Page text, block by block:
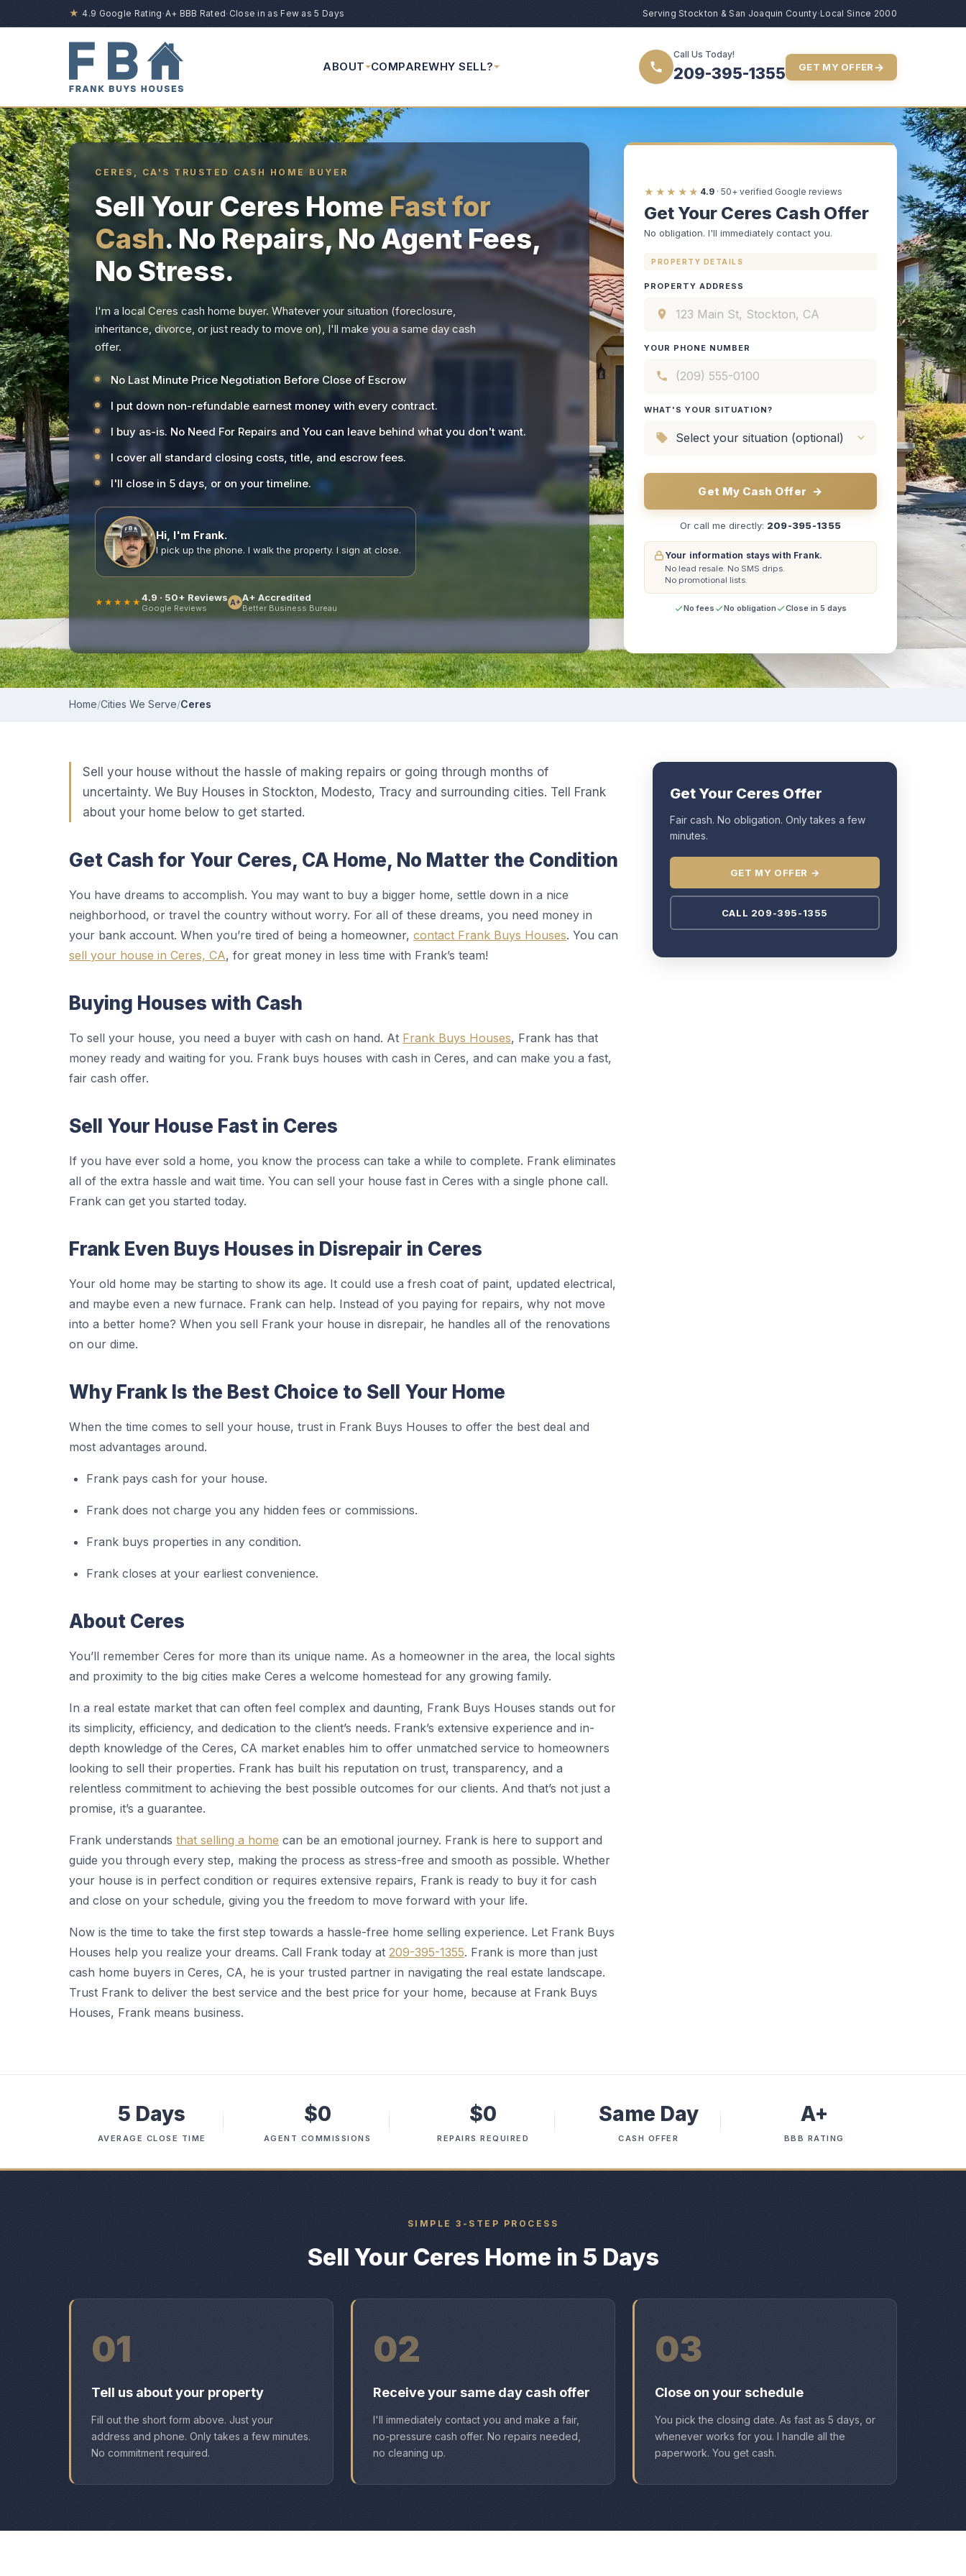
★ 4.9 Google Rating·A+ BBB Rated· Close in as Few as 5 Days Serving Stockton & San Joaquin County·Local Since 2000
ABOUT COMPAREWHY SELL?
Call Us Today!
209-395-1355 GET MY OFFER →
CERES, CA'S TRUSTED CASH HOME BUYER
Sell Your Ceres Home Fast for
Cash. No Repairs, No Agent Fees,
No Stress.
I'm a local Ceres cash home buyer. Whatever your situation (foreclosure,
inheritance, divorce, or just ready to move on), I'll make you a same day cash
offer.
No Last Minute Price Negotiation Before Close of Escrow
I put down non-refundable earnest money with every contract.
I buy as-is. No Need For Repairs and You can leave behind what you don't want.
I cover all standard closing costs, title, and escrow fees.
I'll close in 5 days, or on your timeline.
Hi, I'm Frank.
I pick up the phone. I walk the property. I sign at close.
★★★★★ 4.9 · 50+ Reviews
Google Reviews
A+ A+ Accredited
Better Business Bureau
★★★★★ 4.9· 50+ verified Google reviews
Get Your Ceres Cash Offer
No obligation. I'll immediately contact you.
PROPERTY DETAILS
PROPERTY ADDRESS
YOUR PHONE NUMBER
WHAT'S YOUR SITUATION?
Get My Cash Offer →
Or call me directly: 209-395-1355
Your information stays with Frank.
No lead resale. No SMS drips.
No promotional lists.
No fees No obligation Close in 5 days
Home/Cities We Serve/Ceres
Sell your house without the hassle of making repairs or going through months of
uncertainty. We Buy Houses in Stockton, Modesto, Tracy and surrounding cities. Tell Frank
about your home below to get started.
Get Cash for Your Ceres, CA Home, No Matter the Condition
You have dreams to accomplish. You may want to buy a bigger home, settle down in a nice
neighborhood, or travel the country without worry. For all of these dreams, you need money in
your bank account. When you’re tired of being a homeowner, contact Frank Buys Houses. You can
sell your house in Ceres, CA, for great money in less time with Frank’s team!
Buying Houses with Cash
To sell your house, you need a buyer with cash on hand. At Frank Buys Houses, Frank has that
money ready and waiting for you. Frank buys houses with cash in Ceres, and can make you a fast,
fair cash offer.
Sell Your House Fast in Ceres
If you have ever sold a home, you know the process can take a while to complete. Frank eliminates
all of the extra hassle and wait time. You can sell your house fast in Ceres with a single phone call.
Frank can get you started today.
Frank Even Buys Houses in Disrepair in Ceres
Your old home may be starting to show its age. It could use a fresh coat of paint, updated electrical,
and maybe even a new furnace. Frank can help. Instead of you paying for repairs, why not move
into a better home? When you sell Frank your house in disrepair, he handles all of the renovations
on our dime.
Why Frank Is the Best Choice to Sell Your Home
When the time comes to sell your house, trust in Frank Buys Houses to offer the best deal and
most advantages around.
Frank pays cash for your house.
Frank does not charge you any hidden fees or commissions.
Frank buys properties in any condition.
Frank closes at your earliest convenience.
About Ceres
You’ll remember Ceres for more than its unique name. As a homeowner in the area, the local sights
and proximity to the big cities make Ceres a welcome homestead for any growing family.
In a real estate market that can often feel complex and daunting, Frank Buys Houses stands out for
its simplicity, efficiency, and dedication to the client’s needs. Frank’s extensive experience and in-
depth knowledge of the Ceres, CA market enables him to offer unmatched service to homeowners
looking to sell their properties. Frank has built his reputation on trust, transparency, and a
relentless commitment to achieving the best possible outcomes for our clients. And that’s not just a
promise, it’s a guarantee.
Frank understands that selling a home can be an emotional journey. Frank is here to support and
guide you through every step, making the process as stress-free and smooth as possible. Whether
your house is in perfect condition or requires extensive repairs, Frank is ready to buy it for cash
and close on your schedule, giving you the freedom to move forward with your life.
Now is the time to take the first step towards a hassle-free home selling experience. Let Frank Buys
Houses help you realize your dreams. Call Frank today at 209-395-1355. Frank is more than just
cash home buyers in Ceres, CA, he is your trusted partner in navigating the real estate landscape.
Trust Frank to deliver the best service and the best price for your home, because at Frank Buys
Houses, Frank means business.
Get Your Ceres Offer
Fair cash. No obligation. Only takes a few
minutes.
GET MY OFFER →
CALL 209-395-1355
5 Days
AVERAGE CLOSE TIME
$0
AGENT COMMISSIONS
$0
REPAIRS REQUIRED
Same Day
CASH OFFER
A+
BBB RATING
SIMPLE 3-STEP PROCESS
Sell Your Ceres Home in 5 Days
01
Tell us about your property
Fill out the short form above. Just your
address and phone. Only takes a few minutes.
No commitment required.
02
Receive your same day cash offer
I'll immediately contact you and make a fair,
no-pressure cash offer. No repairs needed,
no cleaning up.
03
Close on your schedule
You pick the closing date. As fast as 5 days, or
whenever works for you. I handle all the
paperwork. You get cash.